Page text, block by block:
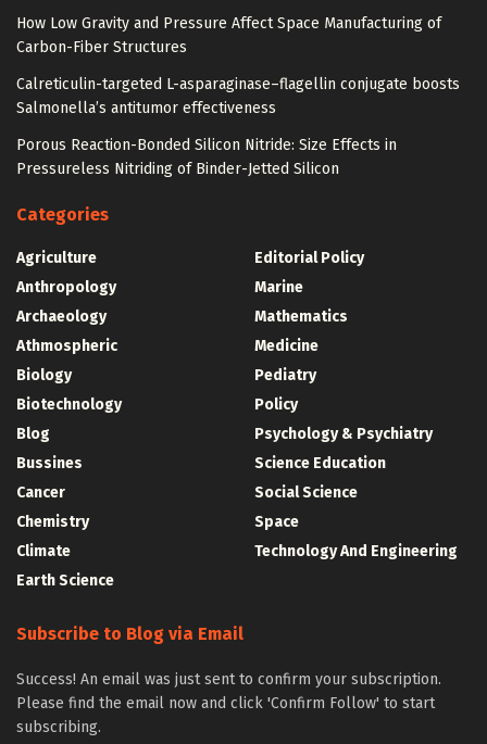
How Low Gravity and Pressure Affect Space Manufacturing of
Carbon-Fiber Structures
Calreticulin-targeted L-asparaginase–flagellin conjugate boosts
Salmonella’s antitumor effectiveness
Porous Reaction-Bonded Silicon Nitride: Size Effects in
Pressureless Nitriding of Binder-Jetted Silicon
Categories
Agriculture
Anthropology
Archaeology
Athmospheric
Biology
Biotechnology
Blog
Bussines
Cancer
Chemistry
Climate
Earth Science
Editorial Policy
Marine
Mathematics
Medicine
Pediatry
Policy
Psychology & Psychiatry
Science Education
Social Science
Space
Technology And Engineering
Subscribe to Blog via Email
Success! An email was just sent to confirm your subscription.
Please find the email now and click 'Confirm Follow' to start
subscribing.